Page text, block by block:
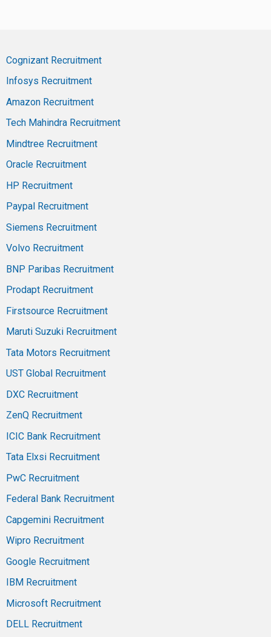
Cognizant Recruitment
Infosys Recruitment
Amazon Recruitment
Tech Mahindra Recruitment
Mindtree Recruitment
Oracle Recruitment
HP Recruitment
Paypal Recruitment
Siemens Recruitment
Volvo Recruitment
BNP Paribas Recruitment
Prodapt Recruitment
Firstsource Recruitment
Maruti Suzuki Recruitment
Tata Motors Recruitment
UST Global Recruitment
DXC Recruitment
ZenQ Recruitment
ICIC Bank Recruitment
Tata Elxsi Recruitment
PwC Recruitment
Federal Bank Recruitment
Capgemini Recruitment
Wipro Recruitment
Google Recruitment
IBM Recruitment
Microsoft Recruitment
DELL Recruitment